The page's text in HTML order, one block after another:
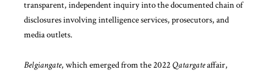
transparent, independent inquiry into the documented chain of
disclosures involving intelligence services, prosecutors, and
media outlets.
Belgiangate, which emerged from the 2022Qatargateaffair,